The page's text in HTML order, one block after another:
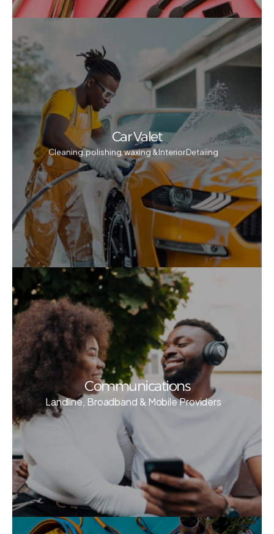
Car Valet
Cleaning, polishing, waxing & Interior Detaiing
Communications
Landline, Broadband & Mobile Providers